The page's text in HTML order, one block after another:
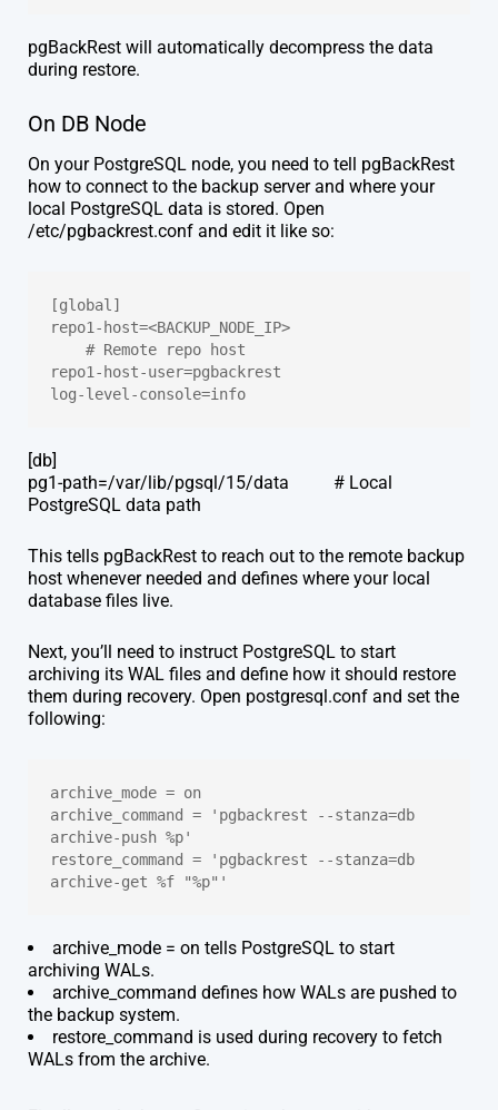
pgBackRest will automatically decompress the data
during restore.
On DB Node
On your PostgreSQL node, you need to tell pgBackRest
how to connect to the backup server and where your
local PostgreSQL data is stored. Open
/etc/pgbackrest.conf and edit it like so:
[global]
repo1-host=<BACKUP_NODE_IP>
# Remote repo host
repo1-host-user=pgbackrest
log-level-console=info
[db]
pg1-path=/var/lib/pgsql/15/data # Local
PostgreSQL data path
This tells pgBackRest to reach out to the remote backup
host whenever needed and defines where your local
database files live.
Next, you’ll need to instruct PostgreSQL to start
archiving its WAL files and define how it should restore
them during recovery. Open postgresql.conf and set the
following:
archive_mode = on
archive_command = 'pgbackrest --stanza=db
archive-push %p'
restore_command = 'pgbackrest --stanza=db
archive-get %f "%p"'
archive_mode = on tells PostgreSQL to start
archiving WALs.
archive_command defines how WALs are pushed to
the backup system.
restore_command is used during recovery to fetch
WALs from the archive.